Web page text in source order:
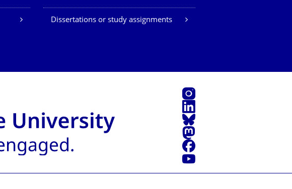
Dissertations or study assignments
Instagram
LinkedIn
Bluesky
Mastodon
Facebook
YouTube